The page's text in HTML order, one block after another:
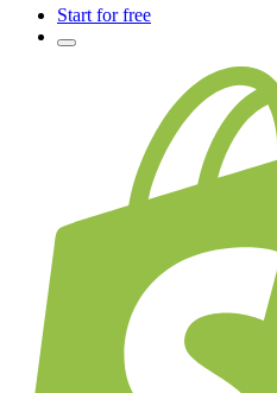
Start for free